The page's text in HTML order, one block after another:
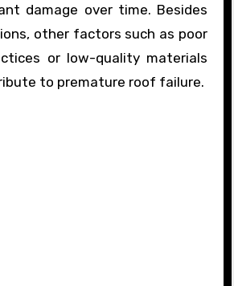
damage over time. Besides
other factors such as poor
or low-quality materials
to premature roof failure.